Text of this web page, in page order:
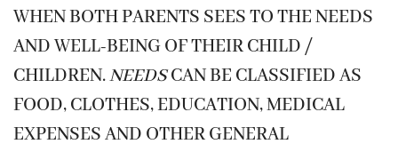
WHEN BOTH PARENTS SEES TO THE NEEDS
AND WELL-BEING OF THEIR CHILD /
CHILDREN.NEEDSCAN BE CLASSIFIED AS
FOOD, CLOTHES, EDUCATION, MEDICAL
EXPENSES AND OTHER GENERAL